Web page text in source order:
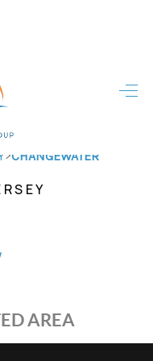
- COPY
BUYING
VALUE
>CHANGEWATER
AREA